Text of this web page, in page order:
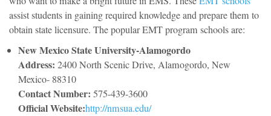
assist students in gaining required knowledge and prepare them to
obtain state licensure. The popular EMT program schools are:
New Mexico State University-Alamogordo
Address: 2400 North Scenic Drive, Alamogordo, New
Mexico- 88310
Contact Number: 575-439-3600
Official Website:http://nmsua.edu/